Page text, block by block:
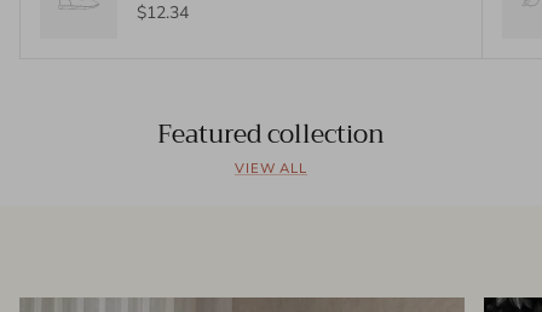
$12.34
Featured collection
VIEW ALL